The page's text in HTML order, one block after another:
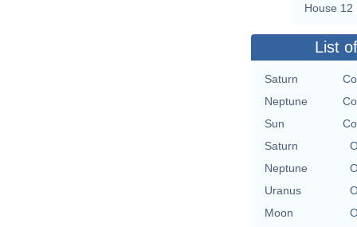
House 12
List
Saturn
Neptune
Sun
Saturn
Neptune
Uranus
Moon